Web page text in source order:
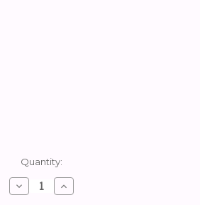
Quantity:
Decrease
Quantity:
Increase
Quantity: